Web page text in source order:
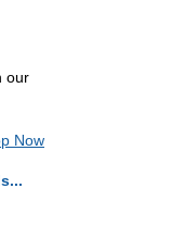
our
Now